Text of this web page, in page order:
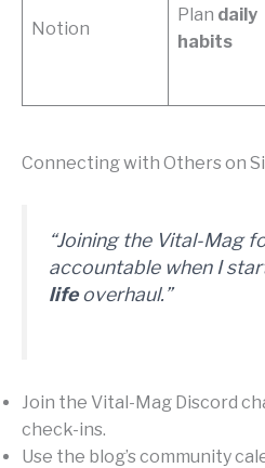
Notion
Plan daily
habits
Connecting with Others on
“Joining the Vital-Mag
accountable when I
lifeoverhaul.”
Join the Vital-Mag Discord
check-ins.
Use the blog’s community